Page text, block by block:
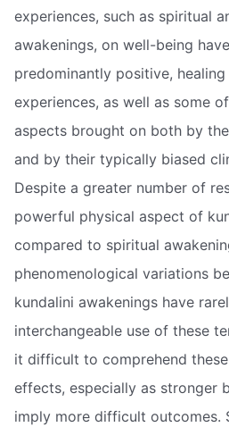
experiences, such as spiritual
awakenings, on well-being
predominantly positive,
experiences, as well as some
aspects brought on both by
and by their typically biased
Despite a greater number of
powerful physical aspect of
compared to spiritual
phenomenological variations
kundalini awakenings have
interchangeable use of these
it difficult to comprehend
effects, especially as stronger
imply more difficult outcomes.